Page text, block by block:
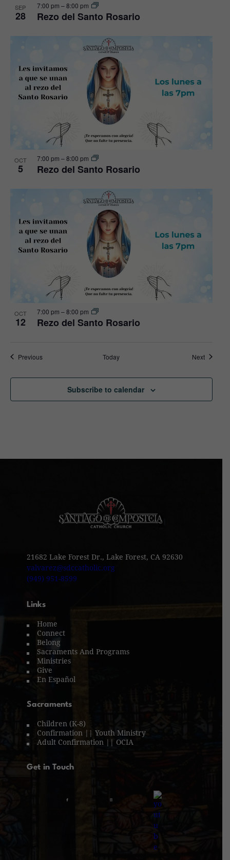
SEP
28 Rezo del Santo Rosario
7:00 pm –8:00 pm
OCT
5 Rezo del Santo Rosario
7:00 pm –8:00 pm
OCT
12 Rezo del Santo Rosario
7:00 pm –8:00 pm
PreviousEvents Today NextEvents
Subscribe to calendar
21682 Lake Forest Dr., Lake Forest, CA 92630
valvarez@sdccatholic.org
(949) 951-8599
Links
Home
Connect
Belong
Sacraments And Programs
Ministries
Give
En Español
Sacraments
Children (K-8)
Confirmation || Youth Ministry
Adult Confirmation || OCIA
Get in Touch